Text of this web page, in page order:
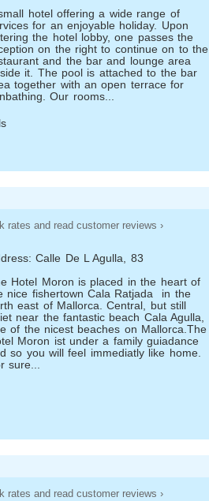
hotel offering a wide range of
for an enjoyable holiday. Upon
the hotel lobby, one passes the
on the right to continue on to the
and the bar and lounge area
it. The pool is attached to the bar
together with an open terrace for
Our rooms...
rates and read customer reviews ›
Calle De L Agulla, 83
Hotel Moron is placed in the heart of
nice fishertown Cala Ratjada ­ in the
east of Mallorca. Central, but still
near the fantastic beach Cala Agulla,
of the nicest beaches on Mallorca.The
Moron ist under a family guiadance
so you will feel immediatly like home.
sure...
rates and read customer reviews ›